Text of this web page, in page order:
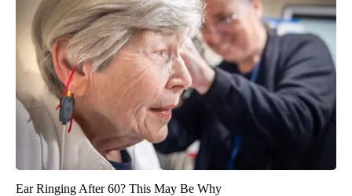
Ear Ringing After 60? This May Be Why